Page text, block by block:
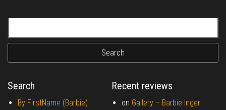
Search
By FirstName (Barbie)
Recent reviews
on Gallery – Barbie Inger